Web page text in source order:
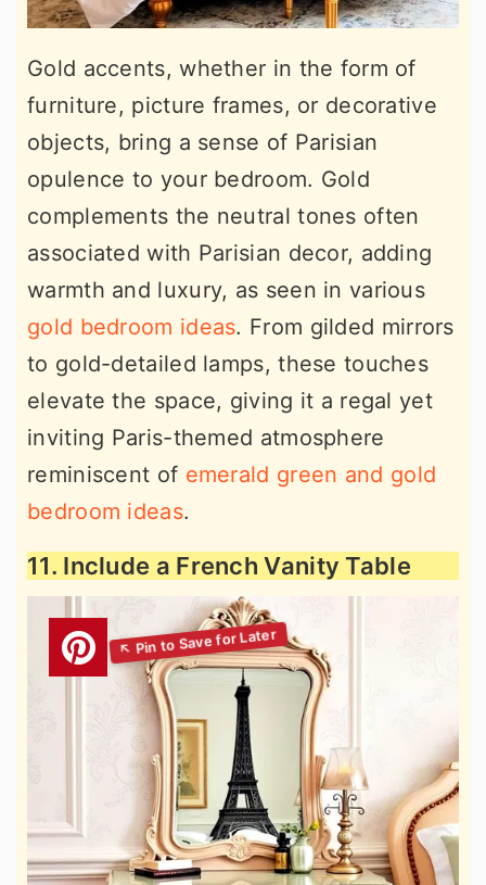
Gold accents, whether in the form of
furniture, picture frames, or decorative
objects, bring a sense of Parisian
opulence to your bedroom. Gold
complements the neutral tones often
associated with Parisian decor, adding
warmth and luxury, as seen in various
gold bedroom ideas. From gilded mirrors
to gold-detailed lamps, these touches
elevate the space, giving it a regal yet
inviting Paris-themed atmosphere
reminiscent of emerald green and gold
bedroom ideas.
11. Include a French Vanity Table